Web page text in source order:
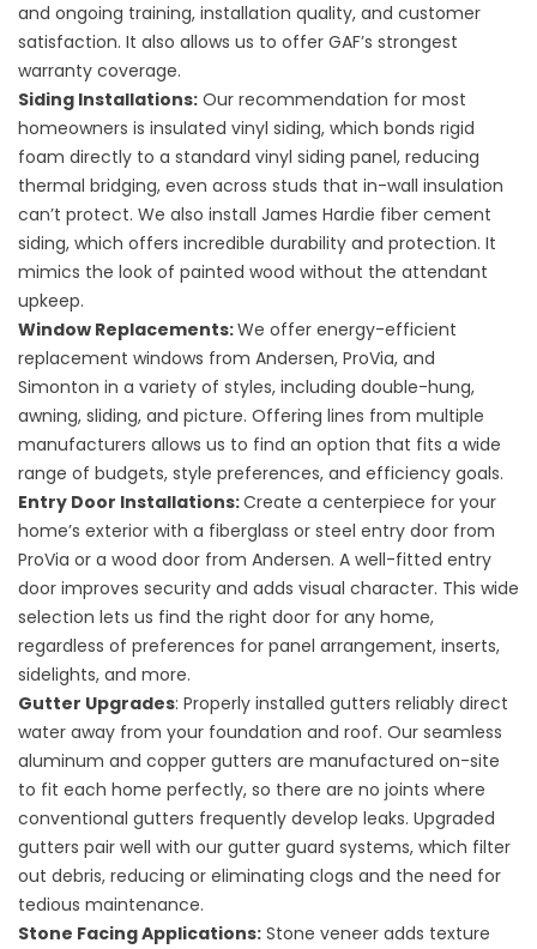
and ongoing training, installation quality, and customer
satisfaction. It also allows us to offer GAF’s strongest
warranty coverage.
Siding Installations: Our recommendation for most
homeowners is insulated vinyl siding, which bonds rigid
foam directly to a standard vinyl siding panel, reducing
thermal bridging, even across studs that in-wall insulation
can’t protect. We also install James Hardie fiber cement
siding, which offers incredible durability and protection. It
mimics the look of painted wood without the attendant
upkeep.
Window Replacements:We offer energy-efficient
replacement windows from Andersen, ProVia, and
Simonton in a variety of styles, including double-hung,
awning, sliding, and picture. Offering lines from multiple
manufacturers allows us to find an option that fits a wide
range of budgets, style preferences, and efficiency goals.
Entry Door Installations:Create a centerpiece for your
home’s exterior with a fiberglass or steel entry door from
ProVia or a wood door from Andersen. A well-fitted entry
door improves security and adds visual character. This wide
selection lets us find the right door for any home,
regardless of preferences for panel arrangement, inserts,
sidelights, and more.
Gutter Upgrades: Properly installed gutters reliably direct
water away from your foundation and roof. Our seamless
aluminum and copper gutters are manufactured on-site
to fit each home perfectly, so there are no joints where
conventional gutters frequently develop leaks. Upgraded
gutters pair well with our gutter guard systems, which filter
out debris, reducing or eliminating clogs and the need for
tedious maintenance.
Stone Facing Applications: Stone veneer adds texture